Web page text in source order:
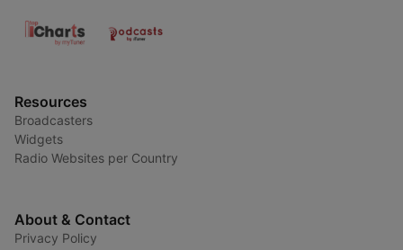
Resources
Broadcasters
Widgets
Radio Websites per Country
About & Contact
Privacy Policy